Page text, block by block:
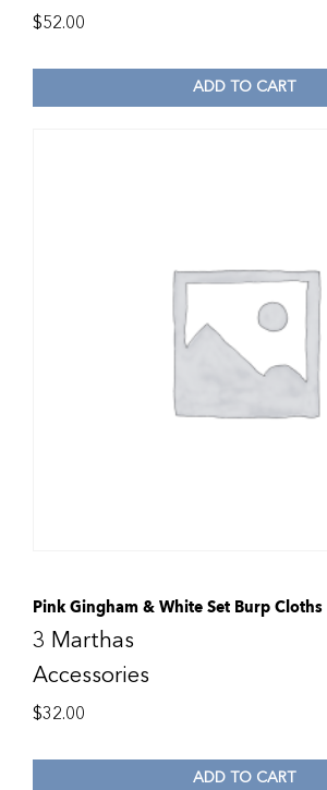
$52.00
ADD TO CART
Pink Gingham & White Set Burp Cloths
3 Marthas
Accessories
$32.00
ADD TO CART